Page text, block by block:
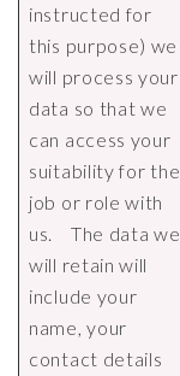
instructed for
this purpose) we
will process your
data so that we
can access your
suitability for the
job or role with
us. The data we
will retain will
include your
name, your
contact details